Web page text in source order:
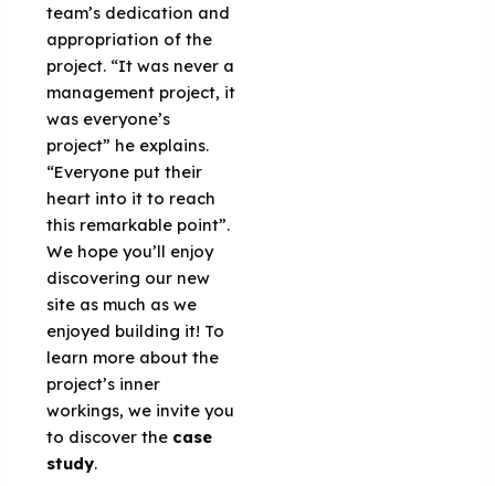
team’s dedication and
appropriation of the
project. “It was never a
management project, it
was everyone’s
project” he explains.
“Everyone put their
heart into it to reach
this remarkable point”.
We hope you’ll enjoy
discovering our new
site as much as we
enjoyed building it! To
learn more about the
project’s inner
workings, we invite you
to discover the case
study.